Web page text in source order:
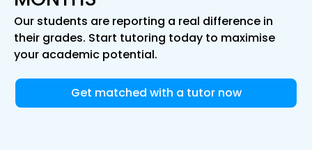
Our students are reporting a real difference in
their grades. Start tutoring today to maximise
your academic potential.
Get matched with a tutor now